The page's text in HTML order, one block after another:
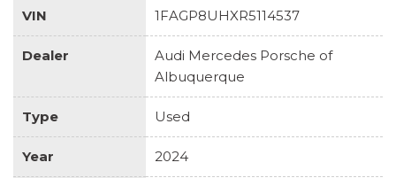
VIN 1FAGP8UHXR5114537
Dealer
Audi Mercedes Porsche of
Albuquerque
Type Used
Year 2024